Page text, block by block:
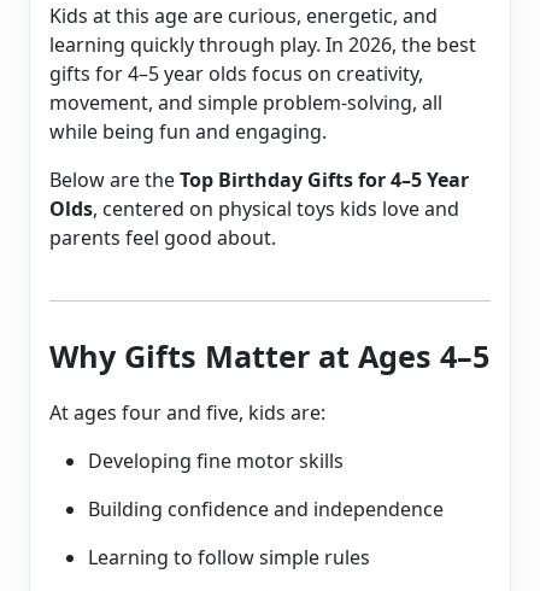
Kids at this age are curious, energetic, and
learning quickly through play. In 2026, the best
gifts for 4–5 year olds focus on creativity,
movement, and simple problem-solving, all
while being fun and engaging.
Below are theTop Birthday Gifts for 4–5 Year
Olds, centered on physical toys kids love and
parents feel good about.
Why Gifts Matter at Ages 4–5
At ages four and five, kids are:
Developing fine motor skills
Building confidence and independence
Learning to follow simple rules